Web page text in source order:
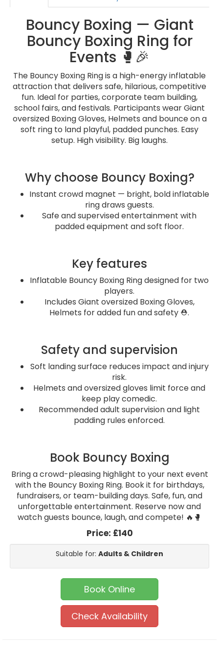
Bouncy Boxing — Giant
Bouncy Boxing Ring for
Events 🥊🎉
The Bouncy Boxing Ring is a high-energy inflatable
attraction that delivers safe, hilarious, competitive
fun. Ideal for parties, corporate team building,
school fairs, and festivals. Participants wear Giant
oversized Boxing Gloves, Helmets and bounce on a
soft ring to land playful, padded punches. Easy
setup. High visibility. Big laughs.
Why choose Bouncy Boxing?
Instant crowd magnet — bright, bold inflatable
ring draws guests.
Safe and supervised entertainment with
padded equipment and soft floor.
Key features
Inflatable Bouncy Boxing Ring designed for two
players.
Includes Giant oversized Boxing Gloves,
Helmets for added fun and safety ⛑️.
Safety and supervision
Soft landing surface reduces impact and injury
risk.
Helmets and oversized gloves limit force and
keep play comedic.
Recommended adult supervision and light
padding rules enforced.
Book Bouncy Boxing
Bring a crowd-pleasing highlight to your next event
with the Bouncy Boxing Ring. Book it for birthdays,
fundraisers, or team-building days. Safe, fun, and
unforgettable entertainment. Reserve now and
watch guests bounce, laugh, and compete! 🔥🥊
Price: £140
Suitable for: Adults & Children
Book Online
Check Availability